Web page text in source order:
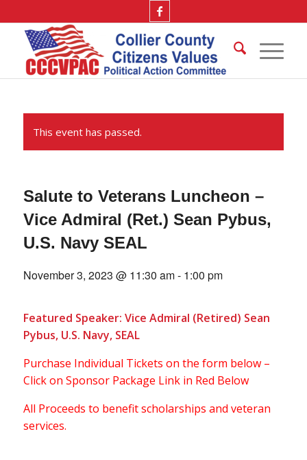
This event has passed.
Salute to Veterans Luncheon –
Vice Admiral (Ret.) Sean Pybus,
U.S. Navy SEAL
November 3, 2023 @ 11:30 am- 1:00 pm
Featured Speaker: Vice Admiral (Retired) Sean
Pybus, U.S. Navy, SEAL
Purchase Individual Tickets on the form below –
Click on Sponsor Package Link in Red Below
All Proceeds to benefit scholarships and veteran
services.